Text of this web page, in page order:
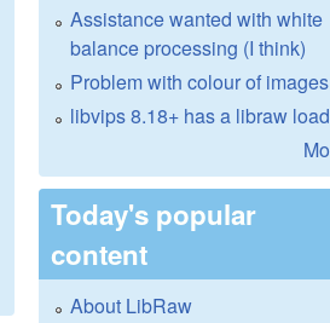
Assistance wanted with white
balance processing (I think)
Problem with colour of images
libvips 8.18+ has a libraw
Today's popular
content
About LibRaw